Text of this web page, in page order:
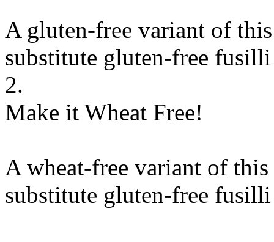
A gluten-free variant of
substitute gluten-free
2.
Make it Wheat Free!
A wheat-free variant of this
substitute gluten-free